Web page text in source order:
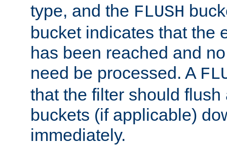
type, and the FLUSH
bucket indicates that the
has been reached and
need be processed. A
that the filter should flush
buckets (if applicable)
immediately.